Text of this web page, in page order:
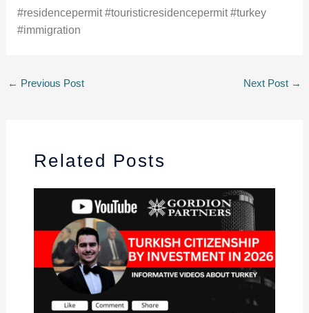
#residencepermit #touristicresidencepermit #turkey
#immigration
← Previous Post Next Post →
Related Posts